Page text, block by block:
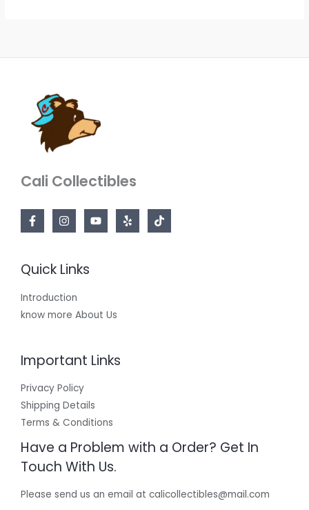
Cali Collectibles
Quick Links
Introduction
know more About Us
Important Links
Privacy Policy
Shipping Details
Terms & Conditions
Have a Problem with a Order? Get In
Touch With Us.
Please send us an email at calicollectibles@mail.com